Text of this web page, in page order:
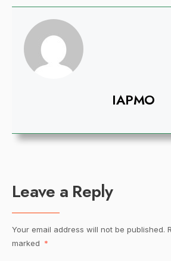
IAPMO
Leave a Reply
Your email address will not be published.
marked *